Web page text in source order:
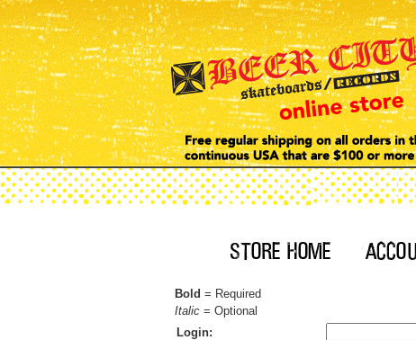
Bold = Required
Italic = Optional
Login: